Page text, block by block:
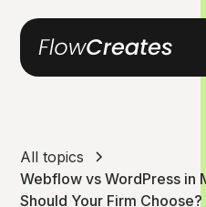
All topics
Webflow vs WordPress in
Should Your Firm Choose?